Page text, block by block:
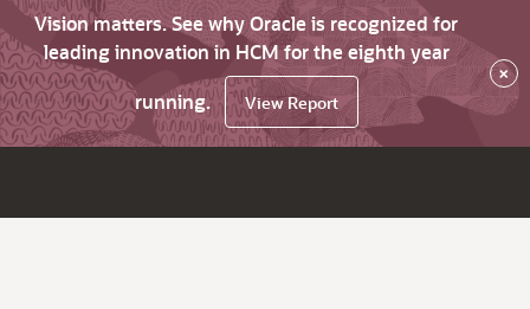
Vision matters. See why Oracle is recognized for
leading innovation in HCM for the eighth year
running.
View Report
×